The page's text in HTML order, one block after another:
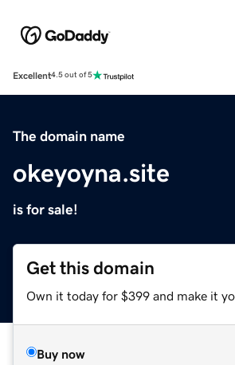
Excellent4.5 out of 5
The domain name
okeyoyna.site
is for sale!
Get this domain
Own it today for $399 and make it
Buy now